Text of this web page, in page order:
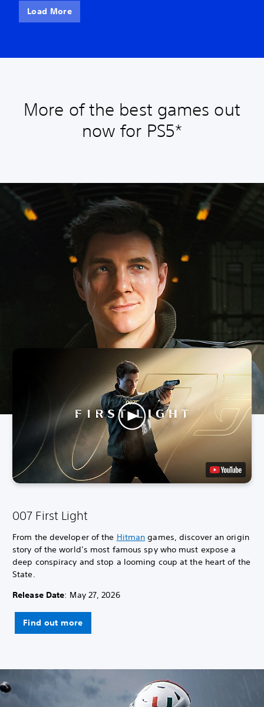
Load More
More of the best games out
now for PS5*
007 First Light
From the developer of the Hitman games, discover an origin
story of the world’s most famous spy who must expose a
deep conspiracy and stop a looming coup at the heart of the
State.
Release Date: May 27, 2026
Find out more